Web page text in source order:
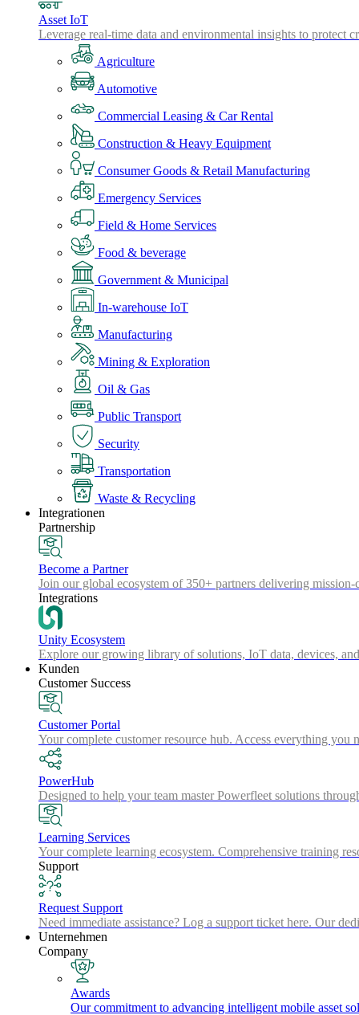
Asset IoT
Leverage real-time data and environmental insights to protect
Agriculture
Automotive
Commercial Leasing & Car Rental
Construction & Heavy Equipment
Consumer Goods & Retail Manufacturing
Emergency Services
Field & Home Services
Food & beverage
Government & Municipal
In-warehouse IoT
Manufacturing
Mining & Exploration
Oil & Gas
Public Transport
Security
Transportation
Waste & Recycling
Integrationen
Partnership
Become a Partner
Join our global ecosystem of 350+ partners delivering
Integrations
Unity Ecosystem
Explore our growing library of solutions, IoT data, devices,
Kunden
Customer Success
Customer Portal
Your complete customer resource hub. Access everything
PowerHub
Designed to help your team master Powerfleet solutions
Learning Services
Your complete learning ecosystem. Comprehensive training
Support
Request Support
Need immediate assistance? Log a support ticket here. Our
Unternehmen
Company
Awards
Our commitment to advancing intelligent mobile asset